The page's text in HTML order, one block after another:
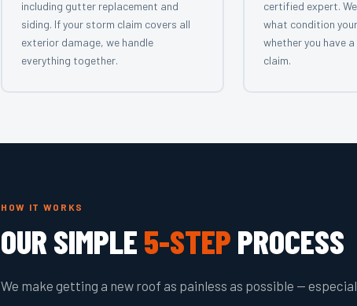
including gutter replacement and
siding. If your storm claim covers all
exterior damage, we handle
everything together.
certified expert.
what condition
whether you have
claim.
HOW IT WORKS
OUR SIMPLE 5-STEP PROCESS
We make getting a new roof as painless as possible —